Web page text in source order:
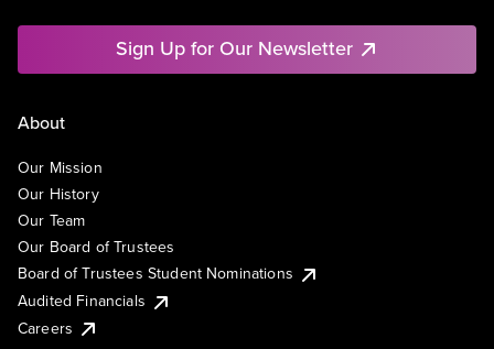
Sign Up for Our Newsletter
About
Our Mission
Our History
Our Team
Our Board of Trustees
Board of Trustees Student Nominations
Audited Financials
Careers